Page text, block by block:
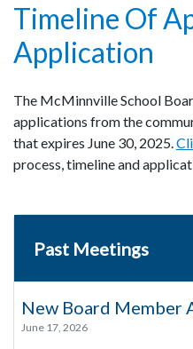
Timeline Of
Application
The McMinnville School
applications from the
that expires June 30, 2025.
process, timeline and
Past Meetings
New Board Member
June 17, 2026